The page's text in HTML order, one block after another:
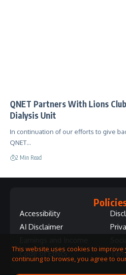
QNET Partners With Lions
Dialysis Unit
In continuation of our efforts to give
QNET…
2 Min Read
Accessibility
AI Disclaimer
Code of Ethics
This website uses cookies to
continuing to browse, you agree to